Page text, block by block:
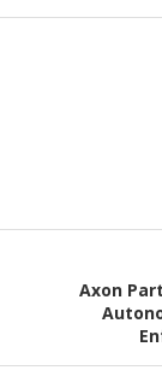
Axon